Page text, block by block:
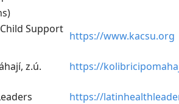
Support
https://www.kacsu.org
z.ú. https://
https://